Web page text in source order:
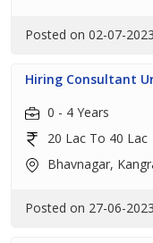
Posted on 02-07-2023
Hiring Consultant
0 - 4 Years
20 Lac To 40 Lac
Bhavnagar,
Posted on 27-06-2023